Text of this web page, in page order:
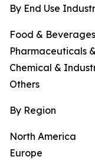
By End Use
Food & Beverages
Pharmaceuticals
Chemical &
Others
By Region
North America
Europe